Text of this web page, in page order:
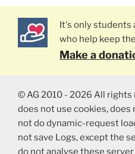
It's only students
who help keep
Make a
© AG 2010 - 2026 All
does not use cookies, does
not do dynamic-request
not save Logs, except the
do not analyse these